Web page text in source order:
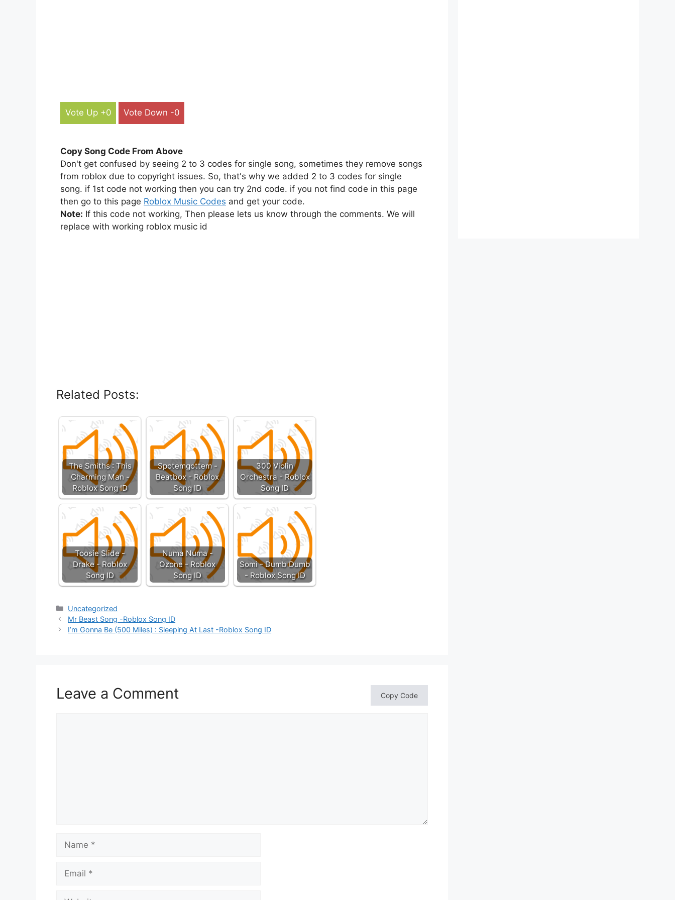
Vote Up +0 Vote Down -0
Copy Song Code From Above
Don't get confused by seeing 2 to 3 codes for single song, sometimes they remove songs
from roblox due to copyright issues. So, that's why we added 2 to 3 codes for single
song. if 1st code not working then you can try 2nd code. if you not find code in this page
then go to this page Roblox Music Codes and get your code.
Note: If this code not working, Then please lets us know through the comments. We will
replace with working roblox music id
Related Posts:
The Smiths : This
Charming Man -
Roblox Song ID
Spotemgottem -
Beatbox - Roblox
Song ID
300 Violin
Orchestra - Roblox
Song ID
Toosie Slide -
Drake - Roblox
Song ID
Numa Numa -
Ozone - Roblox
Song ID
Somi - Dumb Dumb
- Roblox Song ID
Categories
Uncategorized
Mr Beast Song -Roblox Song ID
I’m Gonna Be (500 Miles) : Sleeping At Last -Roblox Song ID
Leave a Comment Copy Code